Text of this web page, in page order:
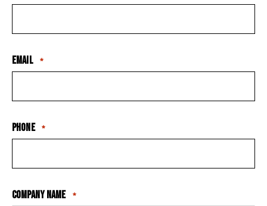
Email *
Phone *
Company Name *